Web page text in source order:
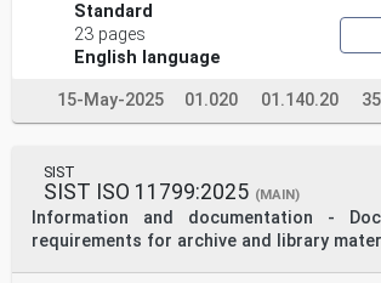
Standard
23 pages
English language
15-May-2025 01.020 01.140.20
SIST
SIST ISO 11799:2025 (MAIN)
Information and documentation -
requirements for archive and library